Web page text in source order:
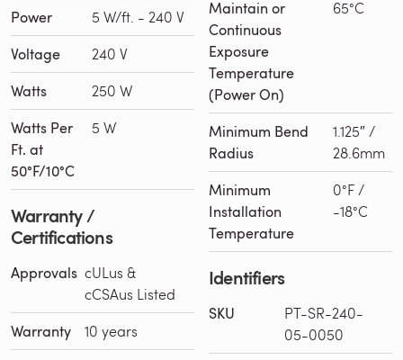
Power 5 W/ft. - 240 V
Voltage 240 V
Watts 250 W
Watts Per
Ft. at
50°F/10°C
5 W
Warranty /
Certifications
Approvals cULus &
cCSAus Listed
Warranty 10 years
Maintain or
Continuous
Exposure
Temperature
(Power On)
65°C
Minimum Bend
Radius
1.125″ /
28.6mm
Minimum
Installation
Temperature
0°F /
-18°C
Identifiers
SKU
PT-SR-240-
05-0050